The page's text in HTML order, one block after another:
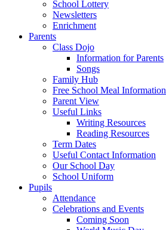
School Lottery
Newsletters
Enrichment
Parents
Class Dojo
Information for Parents
Songs
Family Hub
Free School Meal Information
Parent View
Useful Links
Writing Resources
Reading Resources
Term Dates
Useful Contact Information
Our School Day
School Uniform
Pupils
Attendance
Celebrations and Events
Coming Soon